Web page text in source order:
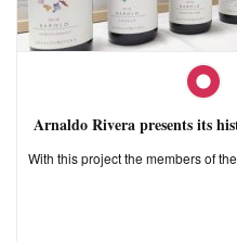
Arnaldo Rivera presents its
With this project the members of